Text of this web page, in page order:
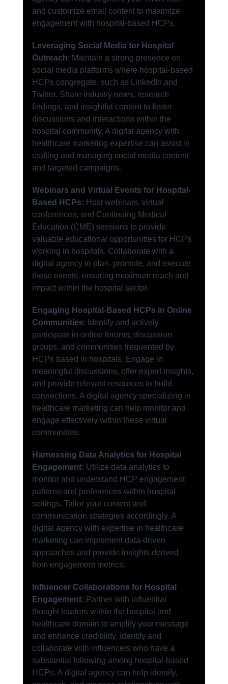
and customize email content to maximize
engagement with hospital-based HCPs.
Leveraging Social Media for Hospital
Outreach: Maintain a strong presence on
social media platforms where hospital-based
HCPs congregate, such as LinkedIn and
Twitter. Share industry news, research
findings, and insightful content to foster
discussions and interactions within the
hospital community. A digital agency with
healthcare marketing expertise can assist in
crafting and managing social media content
and targeted campaigns.
Webinars and Virtual Events for Hospital-
Based HCPs: Host webinars, virtual
conferences, and Continuing Medical
Education (CME) sessions to provide
valuable educational opportunities for HCPs
working in hospitals. Collaborate with a
digital agency to plan, promote, and execute
these events, ensuring maximum reach and
impact within the hospital sector.
Engaging Hospital-Based HCPs in Online
Communities: Identify and actively
participate in online forums, discussion
groups, and communities frequented by
HCPs based in hospitals. Engage in
meaningful discussions, offer expert insights,
and provide relevant resources to build
connections. A digital agency specializing in
healthcare marketing can help monitor and
engage effectively within these virtual
communities.
Harnessing Data Analytics for Hospital
Engagement: Utilize data analytics to
monitor and understand HCP engagement
patterns and preferences within hospital
settings. Tailor your content and
communication strategies accordingly. A
digital agency with expertise in healthcare
marketing can implement data-driven
approaches and provide insights derived
from engagement metrics.
Influencer Collaborations for Hospital
Engagement: Partner with influential
thought leaders within the hospital and
healthcare domain to amplify your message
and enhance credibility. Identify and
collaborate with influencers who have a
substantial following among hospital-based
HCPs. A digital agency can help identify,